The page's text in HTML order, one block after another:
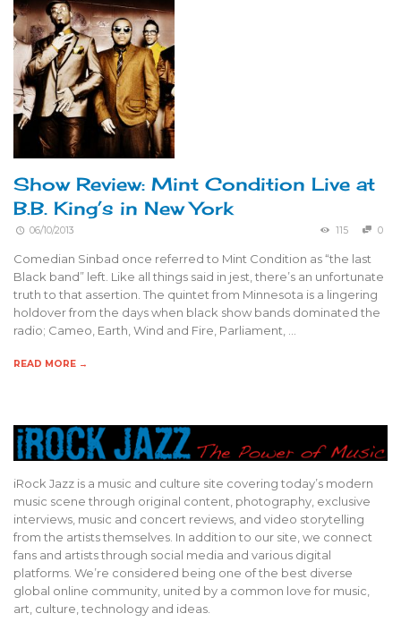
Show Review: Mint Condition Live at
B.B. King’s in New York
06/10/2013 115 0
Comedian Sinbad once referred to Mint Condition as “the last
Black band” left. Like all things said in jest, there’s an unfortunate
truth to that assertion. The quintet from Minnesota is a lingering
holdover from the days when black show bands dominated the
radio; Cameo, Earth, Wind and Fire, Parliament, …
READ MORE →
iRock Jazz is a music and culture site covering today’s modern
music scene through original content, photography, exclusive
interviews, music and concert reviews, and video storytelling
from the artists themselves. In addition to our site, we connect
fans and artists through social media and various digital
platforms. We’re considered being one of the best diverse
global online community, united by a common love for music,
art, culture, technology and ideas.